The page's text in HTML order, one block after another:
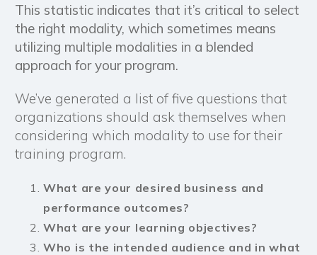
This statistic indicates that it’s critical to select
the right modality, which sometimes means
utilizing multiple modalities in a blended
approach for your program.
We’ve generated a list of five questions that
organizations should ask themselves when
considering which modality to use for their
training program.
What are your desired business and
performance outcomes?
What are your learning objectives?
Who is the intended audience and in what